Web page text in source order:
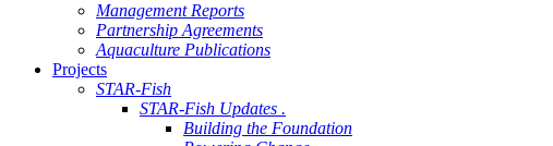
Management Reports
Partnership Agreements
Aquaculture Publications
Projects
STAR-Fish
STAR-Fish Updates .
Building the Foundation